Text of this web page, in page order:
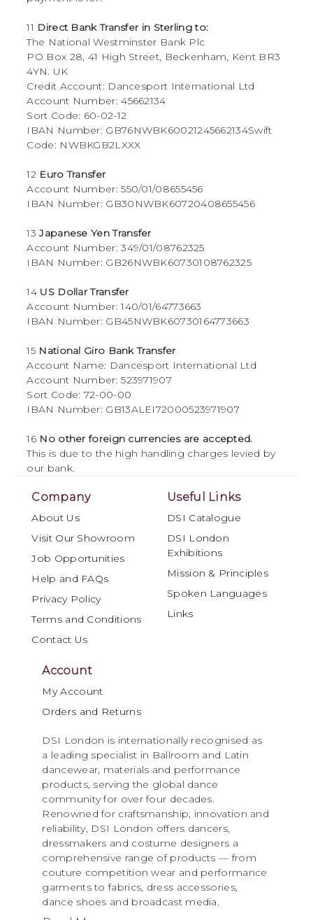
11 Direct Bank Transfer in Sterling to:
The National Westminster Bank Plc
PO Box 28, 41 High Street, Beckenham, Kent BR3
4YN. UK
Credit Account: Dancesport International Ltd
Account Number: 45662134
Sort Code: 60-02-12
IBAN Number: GB76NWBK60021245662134Swift
Code: NWBKGB2LXXX
12 Euro Transfer
Account Number: 550/01/08655456
IBAN Number: GB30NWBK60720408655456
13Japanese Yen Transfer
Account Number: 349/01/08762325
IBAN Number: GB26NWBK60730108762325
14 US Dollar Transfer
Account Number: 140/01/64773663
IBAN Number: GB45NWBK60730164773663
15 National Giro Bank Transfer
Account Name: Dancesport International Ltd
Account Number: 523971907
Sort Code: 72-00-00
IBAN Number: GB13ALEI72000523971907
16 No other foreign currencies are accepted.
This is due to the high handling charges levied by
our bank.
Company
About Us
Visit Our Showroom
Job Opportunities
Help and FAQs
Privacy Policy
Terms and Conditions
Contact Us
Useful Links
DSI Catalogue
DSI London
Exhibitions
Mission & Principles
Spoken Languages
Links
Account
My Account
Orders and Returns
DSI London is internationally recognised as
a leading specialist in Ballroom and Latin
dancewear, materials and performance
products, serving the global dance
community for over four decades.
Renowned for craftsmanship, innovation and
reliability, DSI London offers dancers,
dressmakers and costume designers a
comprehensive range of products — from
couture competition wear and performance
garments to fabrics, dress accessories,
dance shoes and broadcast media.